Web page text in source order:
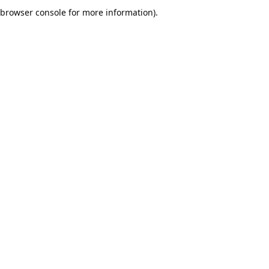
browser console for more information).